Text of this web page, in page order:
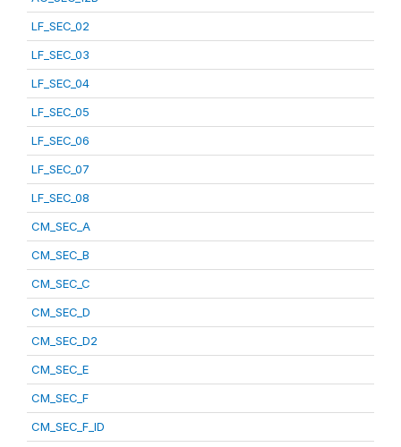
LF_SEC_02
LF_SEC_03
LF_SEC_04
LF_SEC_05
LF_SEC_06
LF_SEC_07
LF_SEC_08
CM_SEC_A
CM_SEC_B
CM_SEC_C
CM_SEC_D
CM_SEC_D2
CM_SEC_E
CM_SEC_F
CM_SEC_F_ID